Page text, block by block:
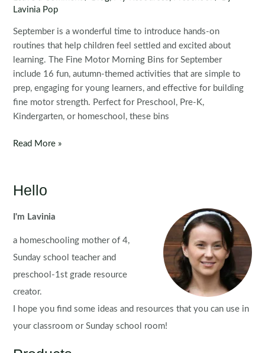
Lavinia Pop
September is a wonderful time to introduce hands-on
routines that help children feel settled and excited about
learning. The Fine Motor Morning Bins for September
include 16 fun, autumn-themed activities that are simple to
prep, engaging for young learners, and effective for building
fine motor strength. Perfect for Preschool, Pre-K,
Kindergarten, or homeschool, these bins
Fine
Bins
September
Read More »
Hello
I'm Lavinia
a homeschooling mother of 4,
Sunday school teacher and
preschool-1st grade resource
creator.
I hope you find some ideas and resources that you can use in
your classroom or Sunday school room!